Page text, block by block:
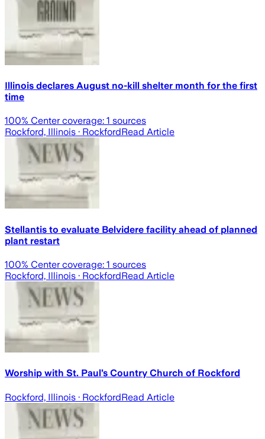
Illinois declares August no-kill shelter month for the first
time
100% Center coverage: 1 sources
Rockford, Illinois · RockfordRead Article
Stellantis to evaluate Belvidere facility ahead of planned
plant restart
100% Center coverage: 1 sources
Rockford, Illinois · RockfordRead Article
Worship with St. Paul’s Country Church of Rockford
Rockford, Illinois · RockfordRead Article